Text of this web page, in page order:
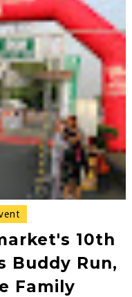
10th
Buddy Run,
Family